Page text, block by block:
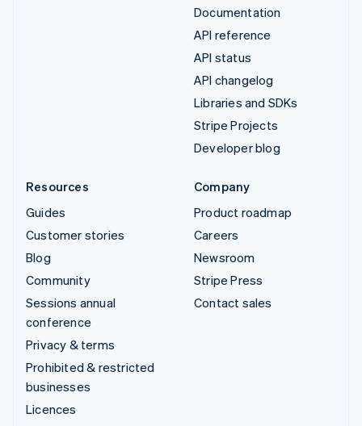
Documentation
API reference
API status
API changelog
Libraries and SDKs
Stripe Projects
Developer blog
Resources
Guides
Customer stories
Blog
Community
Sessions annual
conference
Privacy & terms
Prohibited & restricted
businesses
Licences
Company
Product roadmap
Careers
Newsroom
Stripe Press
Contact sales